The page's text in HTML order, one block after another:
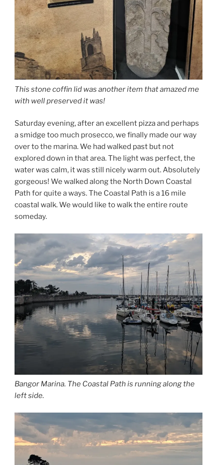
This stone coffin lid was another item that amazed me
with well preserved it was!
Saturday evening, after an excellent pizza and perhaps
a smidge too much prosecco, we finally made our way
over to the marina. We had walked past but not
explored down in that area. The light was perfect, the
water was calm, it was still nicely warm out. Absolutely
gorgeous! We walked along the North Down Coastal
Path for quite a ways. The Coastal Path is a 16 mile
coastal walk. We would like to walk the entire route
someday.
Bangor Marina. The Coastal Path is running along the
left side.